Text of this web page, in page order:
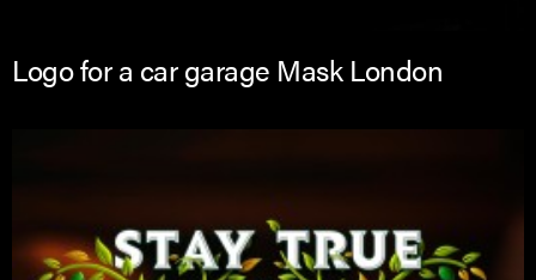
Logo for a car garage Mask London